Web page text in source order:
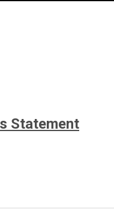
Statement